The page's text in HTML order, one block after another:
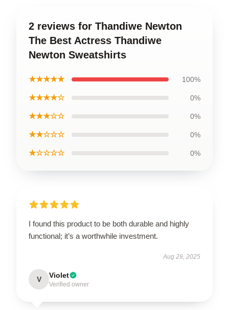
2 reviews for Thandiwe Newton
The Best Actress Thandiwe
Newton Sweatshirts
★★★★★ 100%
★★★★☆ 0%
★★★☆☆ 0%
★★☆☆☆ 0%
★☆☆☆☆ 0%
I found this product to be both durable and highly
functional; it’s a worthwhile investment.
Aug 29, 2025
V Violet
Verified owner